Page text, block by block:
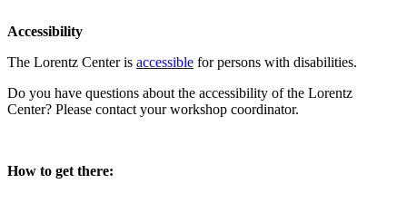
Accessibility
The Lorentz Center is accessible for persons with disabilities.
Do you have questions about the accessibility of the Lorentz
Center? Please contact your workshop coordinator.
How to get there: